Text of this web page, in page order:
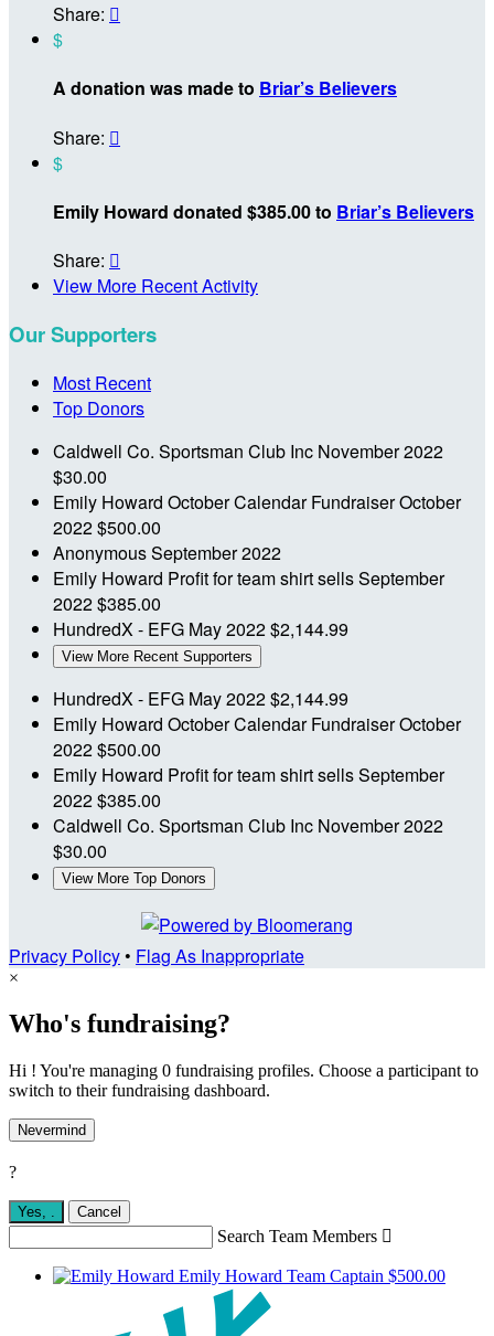
Share: 
$
A donation was made to Briar’s Believers
Share: 
$
Emily Howard donated $385.00 to Briar’s Believers
Share: 
View More Recent Activity
Our Supporters
Most Recent
Top Donors
Caldwell Co. Sportsman Club Inc November 2022
$30.00
Emily Howard October Calendar FundraiserOctober
2022$500.00
AnonymousSeptember 2022
Emily Howard Profit for team shirt sellsSeptember
2022$385.00
HundredX - EFG May 2022$2,144.99
View More Recent Supporters
HundredX - EFG May 2022$2,144.99
Emily Howard October Calendar FundraiserOctober
2022$500.00
Emily Howard Profit for team shirt sellsSeptember
2022$385.00
Caldwell Co. Sportsman Club Inc November 2022
$30.00
View More Top Donors
Privacy Policy• Flag As Inappropriate
×
Who's fundraising?
Hi ! You're managing 0 fundraising profiles. Choose a participant to
switch to their fundraising dashboard.
Nevermind
?
Yes, . Cancel
Search Team Members 
Emily Howard Team Captain $500.00